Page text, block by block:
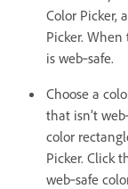
Color Picker,
Picker.
is web‑safe.
Choose a
that isn’t
color
Picker. Click
web‑safe